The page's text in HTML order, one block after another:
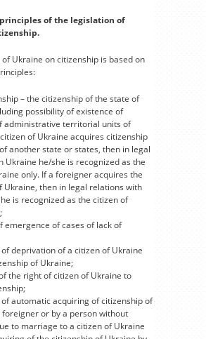
of the legislation of
Ukraine on citizenship is based on
– the citizenship of the state of
possibility of existence of
administrative territorial units of
of Ukraine acquires citizenship
another state or states, then in legal
Ukraine he/she is recognized as the
only. If a foreigner acquires the
Ukraine, then in legal relations with
is recognized as the citizen of
emergence of cases of lack of
deprivation of a citizen of Ukraine
of Ukraine;
the right of citizen of Ukraine to
automatic acquiring of citizenship of
foreigner or by a person without
to marriage to a citizen of Ukraine